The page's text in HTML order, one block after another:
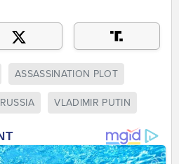
ASSASSINATION PLOT
RUSSIA VLADIMIR PUTIN